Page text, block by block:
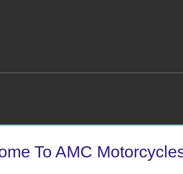
To AMC